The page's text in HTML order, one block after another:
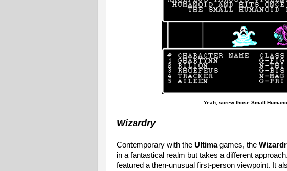
Yeah, screw those Small
Wizardry
Contemporary with the Ultimagames, the
in a fantastical realm but takes a different
featured a then-unusual first-person viewpoint. It